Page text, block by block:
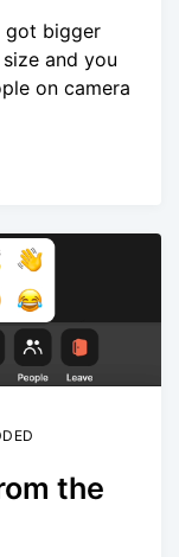
got bigger
and you
on camera
the